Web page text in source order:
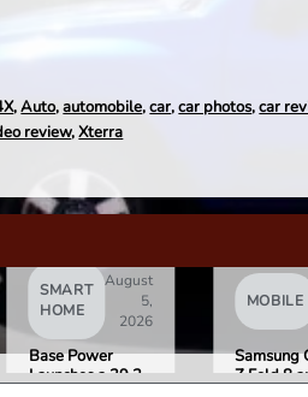
,Auto,automobile,car,car photos,car
review,Xterra
SMART
HOME
August
5,
2026
Base Power
Launches a 39.2
MOBILE
Samsung
Z Fold 8